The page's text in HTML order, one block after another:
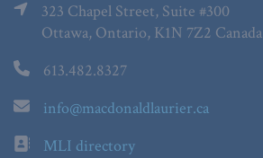
323 Chapel Street, Suite #300
Ottawa, Ontario, K1N 7Z2 Canada
613.482.8327
info@macdonaldlaurier.ca
MLI directory